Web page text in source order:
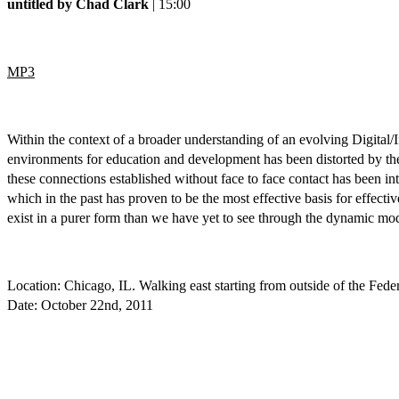
untitled by Chad Clark | 15:00
MP3
Within the context of a broader understanding of an evolving Digital/
environments for education and development has been distorted by
these connections established without face to face contact has been
which in the past has proven to be the most effective basis for
exist in a purer form than we have yet to see through the dynamic
Location: Chicago, IL. Walking east starting from outside of the
Date: October 22nd, 2011